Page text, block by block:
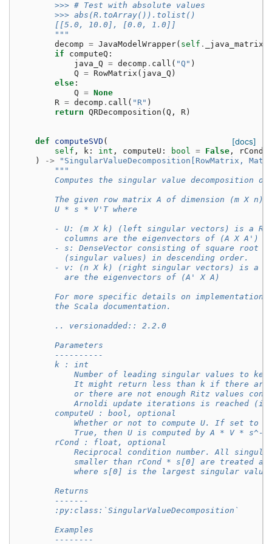
        >>> # Test with absolute values
        >>> abs(R.toArray()).tolist()
        [[5.0, 10.0], [0.0, 1.0]]
        """
decomp = JavaModelWrapper( self .
if
computeQ :
java_Q = decomp . call ( "Q" )
Q = RowMatrix ( java_Q )
else :
Q = None
R = decomp . call ( "R" )
return QRDecomposition ( Q , R )
[docs]
def computeSVD (
self , k : int , computeU : bool = False , rCond
)
->
"SingularValueDecomposition[RowMatrix,
"""
Computes the singular value decomposition of
The given row matrix A of dimension (m X n)
        U * s * V'T where
- U: (m X k) (left singular vectors) is a
          columns are the eigenvectors of (A X A')
- s: DenseVector consisting of square root
          (singular values) in descending order.
- v: (n X k) (right singular vectors) is a
          are the eigenvectors of (A' X A)
For more specific details on implementation,
        the Scala documentation.
        .. versionadded:: 2.2.0
        Parameters
        ----------
        k : int
Number of leading singular values to
It might return less than k if there
or there are not enough Ritz values
Arnoldi update iterations is reached
        computeU : bool, optional
Whether or not to compute U. If set to
            True, then U is computed by A * V * s^-1
        rCond : float, optional
Reciprocal condition number. All
smaller than rCond * s[0] are treated as
where s[0] is the largest singular
        Returns
        -------
        :py:class:`SingularValueDecomposition`
        Examples
        --------